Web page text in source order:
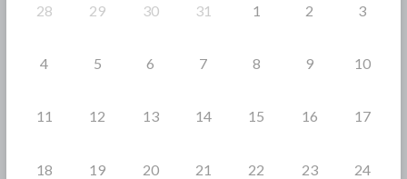
28 29 30 31 1 2 3
4 5 6 7 8 9 10
11 12 13 14 15 16 17
18 19 20 21 22 23 24